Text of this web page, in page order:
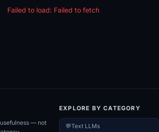
Failed to load: Failed to fetch
— not
EXPLORE BY CATEGORY
💬Text LLMs